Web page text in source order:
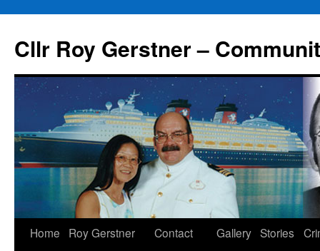
content
Cllr Roy Gerstner –
Home
Roy Gerstner
Contact
Gallery Stories